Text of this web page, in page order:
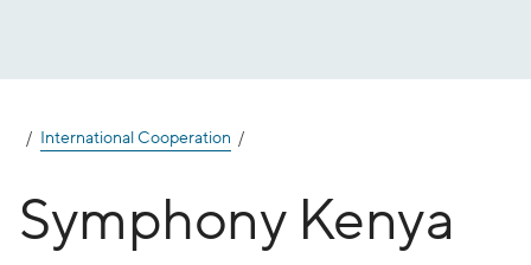
International Cooperation
Symphony Kenya